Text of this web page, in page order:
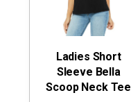
Ladies Short
Sleeve Bella
Scoop Neck Tee